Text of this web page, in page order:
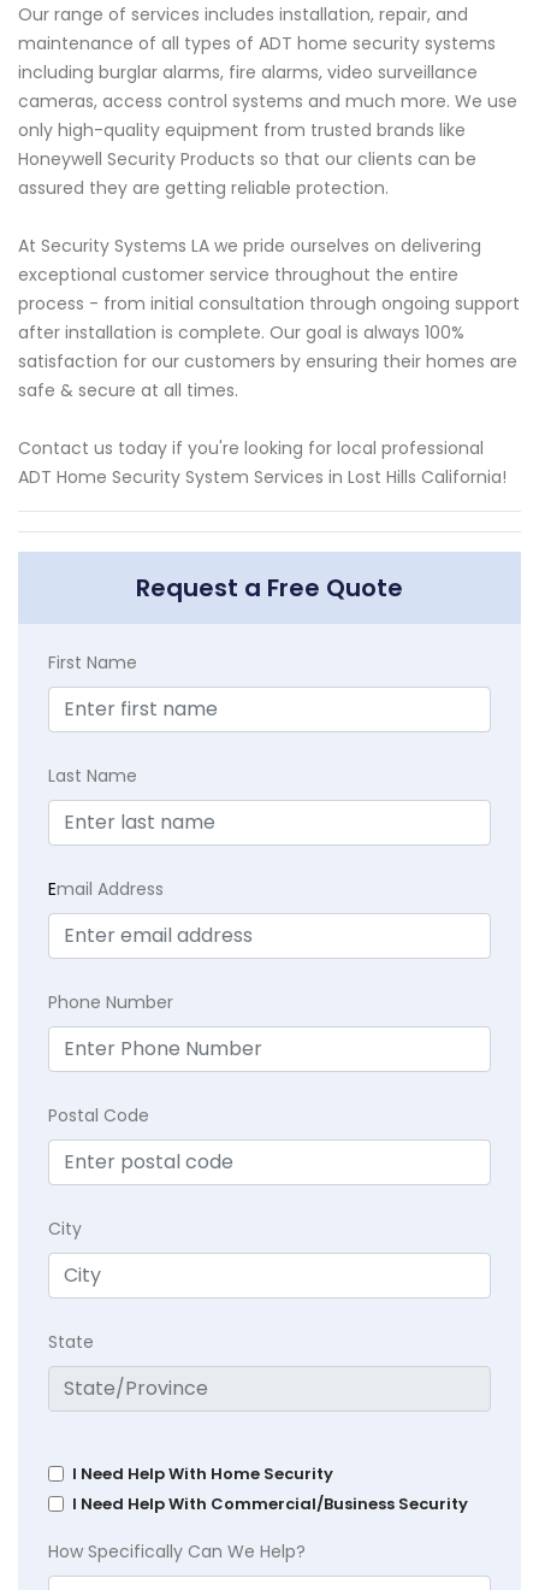
Our range of services includes installation, repair, and
maintenance of all types of ADT home security systems
including burglar alarms, fire alarms, video surveillance
cameras, access control systems and much more. We use
only high-quality equipment from trusted brands like
Honeywell Security Products so that our clients can be
assured they are getting reliable protection.
At Security Systems LA we pride ourselves on delivering
exceptional customer service throughout the entire
process - from initial consultation through ongoing support
after installation is complete. Our goal is always 100%
satisfaction for our customers by ensuring their homes are
safe & secure at all times.
Contact us today if you're looking for local professional
ADT Home Security System Services in Lost Hills California!
Request a Free Quote
First Name
Last Name
Email Address
Phone Number
Postal Code
City
State
I Need Help With Home Security
I Need Help With Commercial/Business Security
How Specifically Can We Help?